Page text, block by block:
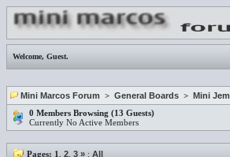
Welcome, Guest.
Mini Marcos Forum > General Boards > Mini Jem
0 Members Browsing (13 Guests)
Currently No Active Members
Pages: 1 2 3 » : All